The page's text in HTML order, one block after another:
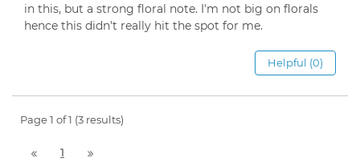
in this, but a strong floral note. I'm not big on florals
hence this didn't really hit the spot for me.
Helpful (0)
Page 1 of 1 (3 results)
1